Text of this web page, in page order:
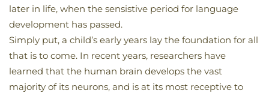
later in life, when the sensistive period for language
development has passed.
Simply put, a child’s early years lay the foundation for all
that is to come. In recent years, researchers have
learned that the human brain develops the vast
majority of its neurons, and is at its most receptive to